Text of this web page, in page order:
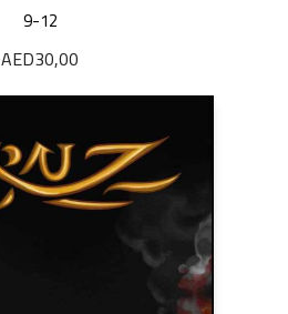
9-12
AED30,00